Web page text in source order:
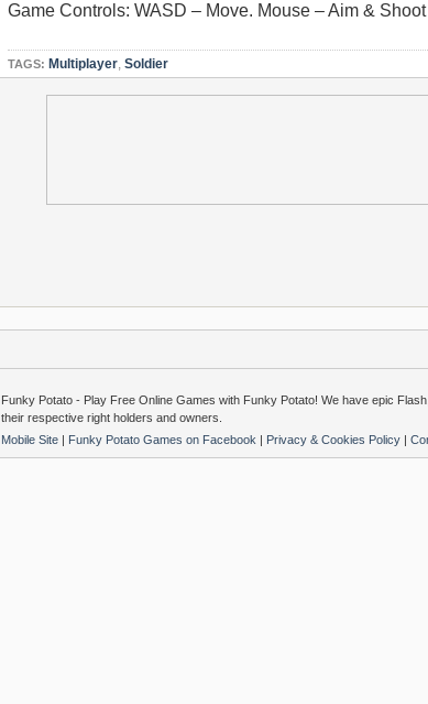
Game Controls: WASD – Move. Mouse – Aim & Shoot
TAGS: Multiplayer, Soldier
Funky Potato - Play Free Online Games with Funky Potato! We have epic
their respective right holders and owners.
Mobile Site | Funky Potato Games on Facebook | Privacy & Cookies Policy |